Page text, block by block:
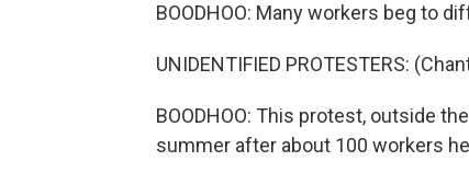
BOODHOO: Many workers beg to
UNIDENTIFIED PROTESTERS:
BOODHOO: This protest, outside
summer after about 100 workers